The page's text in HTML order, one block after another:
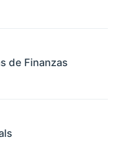
de Finanzas